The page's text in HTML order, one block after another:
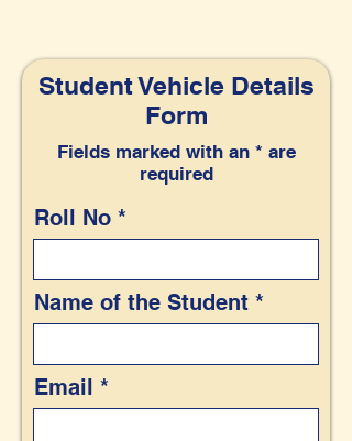
Student Vehicle Details
Form
Fields marked with an * are
required
Roll No
Name of the Student
Email